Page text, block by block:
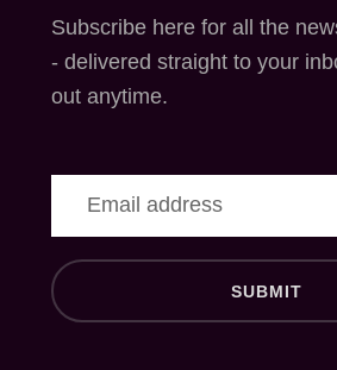
Subscribe here for all the
- delivered straight to your
out anytime.
SUBMIT